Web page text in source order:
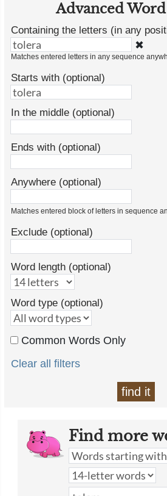
Advanced
Containing the letters (in any
✖
Matches entered letters in any sequence
Starts with (optional)
In the middle (optional)
Ends with (optional)
Anywhere (optional)
Matches entered block of letters in sequence
Exclude (optional)
Word length (optional)
Word type (optional)
Common Words Only
Clear all filters
find it
Find more